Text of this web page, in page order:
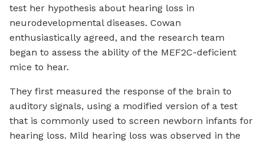
test her hypothesis about hearing loss in
neurodevelopmental diseases. Cowan
enthusiastically agreed, and the research team
began to assess the ability of the MEF2C-deficient
mice to hear.
They first measured the response of the brain to
auditory signals, using a modified version of a test
that is commonly used to screen newborn infants for
hearing loss. Mild hearing loss was observed in the